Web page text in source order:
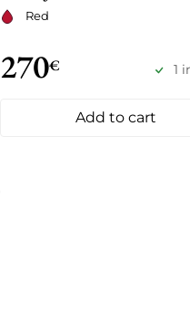
Red
270€ 1
Add to cart